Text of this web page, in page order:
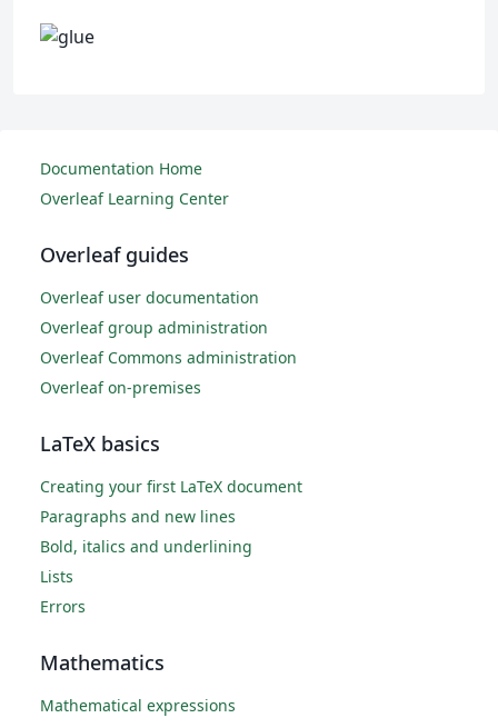
Documentation Home
Overleaf Learning Center
Overleaf guides
Overleaf user documentation
Overleaf group administration
Overleaf Commons administration
Overleaf on-premises
LaTeX basics
Creating your first LaTeX document
Paragraphs and new lines
Bold, italics and underlining
Lists
Errors
Mathematics
Mathematical expressions